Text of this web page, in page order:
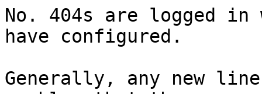
No. 404s are logged in
have configured.
Generally, any new